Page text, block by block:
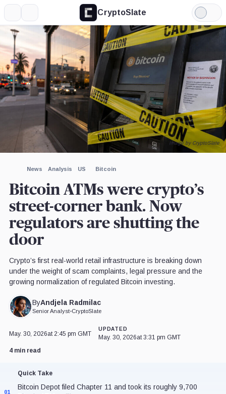
CryptoSlate
Light
Mode
News Analysis US Bitcoin
Bitcoin ATMs were crypto’s
street-corner bank. Now
regulators are shutting the
door
Crypto’s first real-world retail infrastructure is breaking down
under the weight of scam complaints, legal pressure and the
growing normalization of regulated Bitcoin investing.
ByAndjela Radmilac
Senior Analyst•CryptoSlate
Image by CryptoSlate
May. 30, 2026at 2:45 pm GMT
UPDATED
May. 30, 2026at 3:31 pm GMT
4 min read
Quick Take
01
Bitcoin Depot filed Chapter 11 and took its roughly 9,700